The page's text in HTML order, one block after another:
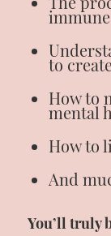
to
How to
mental
How to
And
You’ll truly